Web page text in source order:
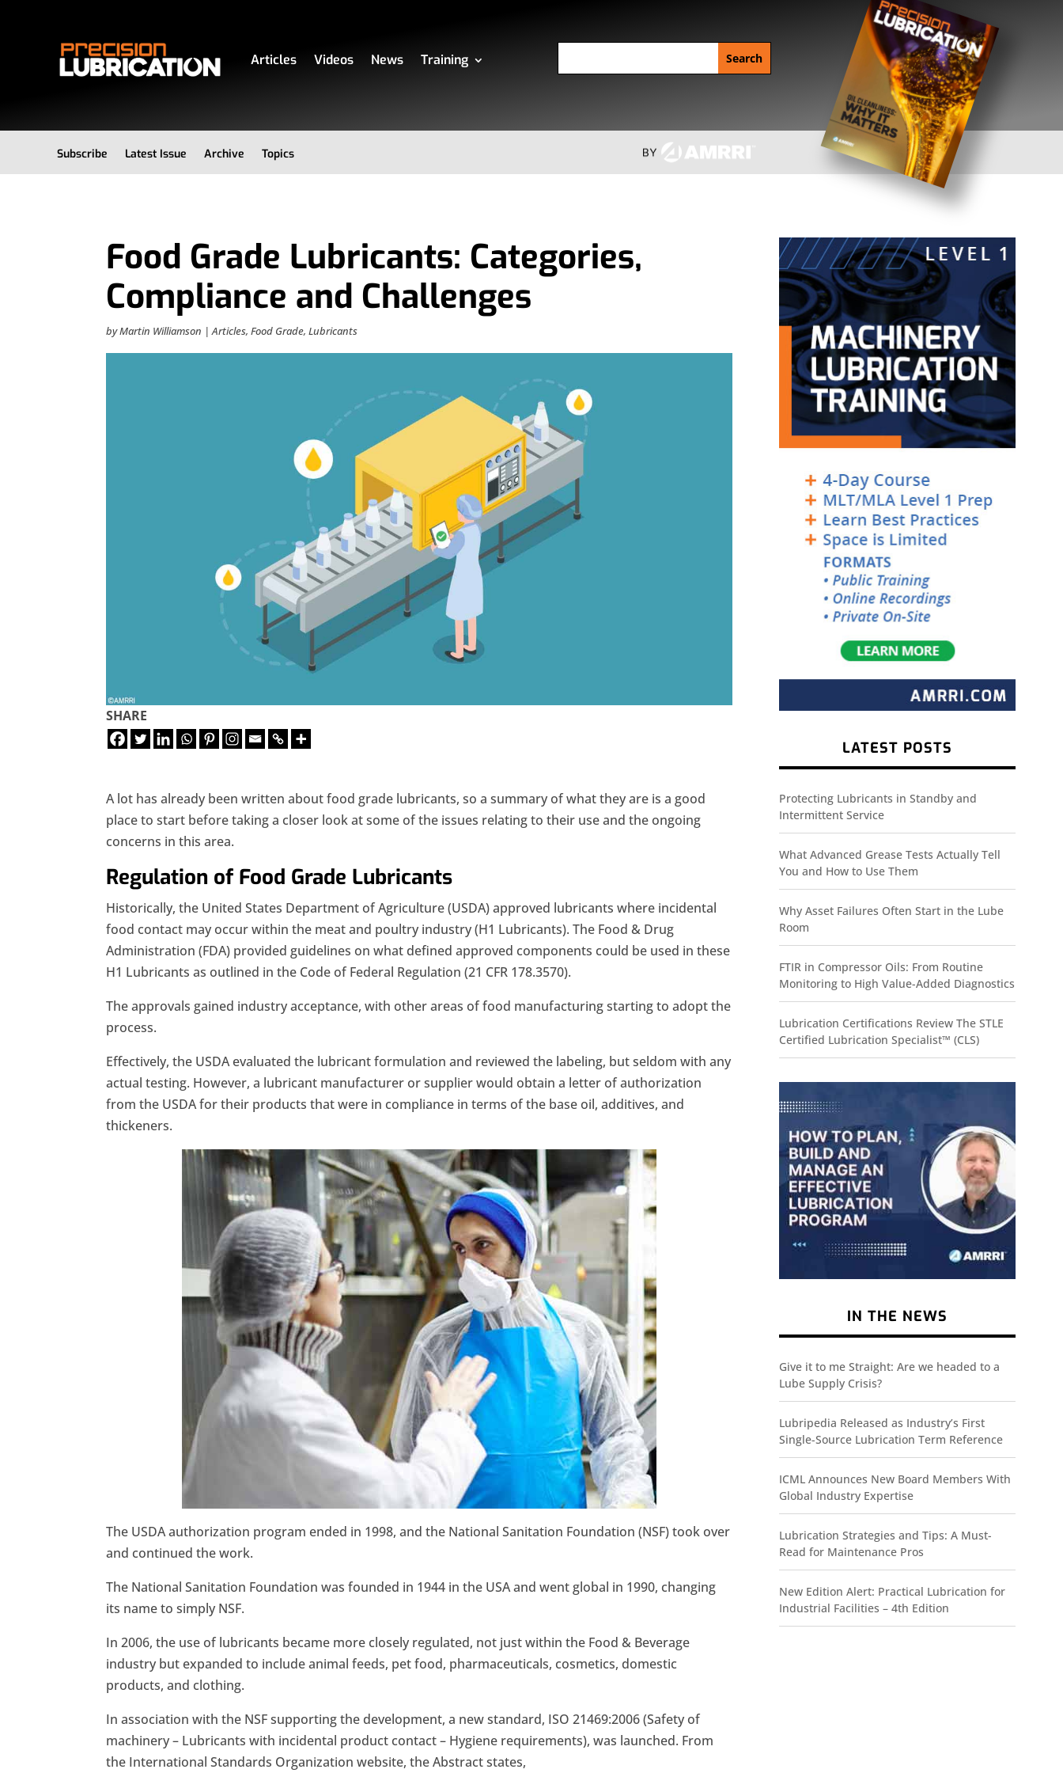
Articles Videos News Training
Subscribe Latest Issue Archive Topics
Food Grade Lubricants: Categories,
Compliance and Challenges
byMartin Williamson |Articles,Food Grade,Lubricants
SHARE
A lot has already been written about food grade lubricants, so a summary of what they are is a good
place to start before taking a closer look at some of the issues relating to their use and the ongoing
concerns in this area.
Regulation of Food Grade Lubricants
Historically, the United States Department of Agriculture (USDA) approved lubricants where incidental
food contact may occur within the meat and poultry industry (H1 Lubricants). The Food & Drug
Administration (FDA) provided guidelines on what defined approved components could be used in these
H1 Lubricants as outlined in the Code of Federal Regulation (21 CFR 178.3570).
The approvals gained industry acceptance, with other areas of food manufacturing starting to adopt the
process.
Effectively, the USDA evaluated the lubricant formulation and reviewed the labeling, but seldom with any
actual testing. However, a lubricant manufacturer or supplier would obtain a letter of authorization
from the USDA for their products that were in compliance in terms of the base oil, additives, and
thickeners.
The USDA authorization program ended in 1998, and the National Sanitation Foundation (NSF) took over
and continued the work.
The National Sanitation Foundation was founded in 1944 in the USA and went global in 1990, changing
its name to simply NSF.
In 2006, the use of lubricants became more closely regulated, not just within the Food & Beverage
industry but expanded to include animal feeds, pet food, pharmaceuticals, cosmetics, domestic
products, and clothing.
In association with the NSF supporting the development, a new standard, ISO 21469:2006 (Safety of
machinery – Lubricants with incidental product contact – Hygiene requirements), was launched. From
the International Standards Organization website, the Abstract states,
LATEST POSTS
Protecting Lubricants in Standby and
Intermittent Service
What Advanced Grease Tests Actually Tell
You and How to Use Them
Why Asset Failures Often Start in the Lube
Room
FTIR in Compressor Oils: From Routine
Monitoring to High Value-Added Diagnostics
Lubrication Certifications Review The STLE
Certified Lubrication Specialist™ (CLS)
IN THE NEWS
Give it to me Straight: Are we headed to a
Lube Supply Crisis?
Lubripedia Released as Industry’s First
Single-Source Lubrication Term Reference
ICML Announces New Board Members With
Global Industry Expertise
Lubrication Strategies and Tips: A Must-
Read for Maintenance Pros
New Edition Alert: Practical Lubrication for
Industrial Facilities – 4th Edition